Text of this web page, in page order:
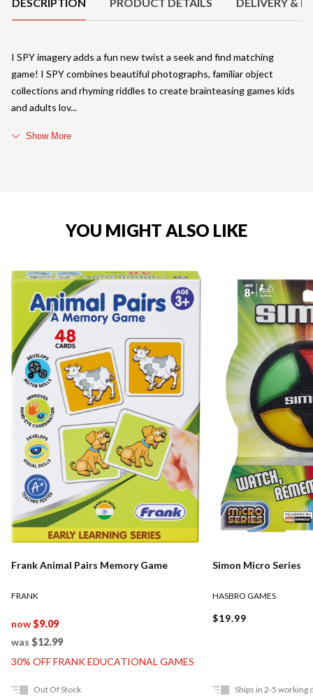
I SPY imagery adds a fun new twist a seek and find matching
game! I SPY combines beautiful photographs, familiar object
collections and rhyming riddles to create brainteasing games kids
and adults lov
Show More
YOU MIGHT ALSO LIKE
Frank Animal Pairs Memory Game
FRANK
now$9.09
was $12.99
30% OFF FRANK EDUCATIONAL GAMES
Out Of Stock
Simon Micro Series
HASBRO GAMES
$19.99
Ships in 2-5 working